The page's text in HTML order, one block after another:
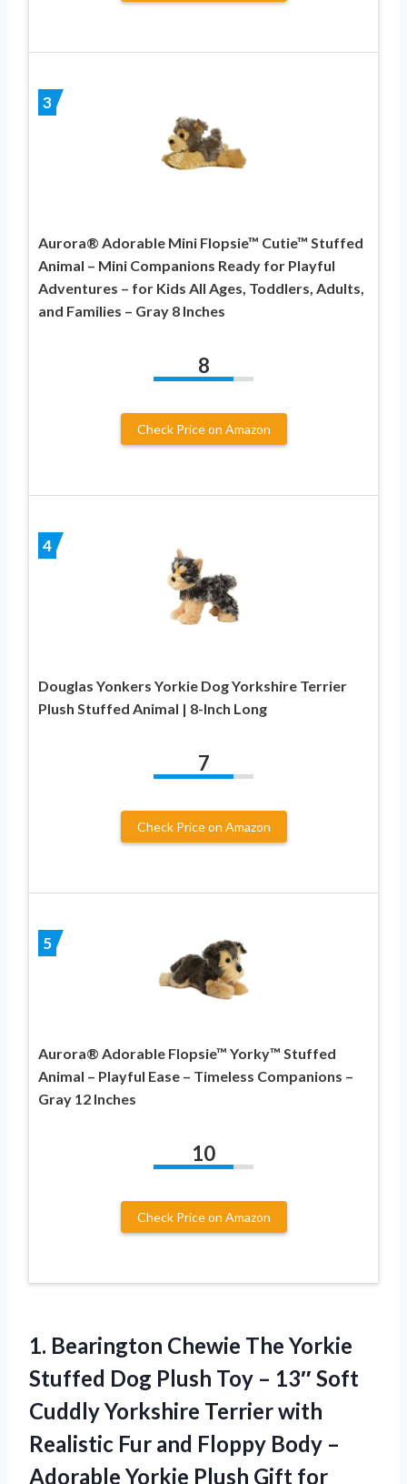
3
Aurora® Adorable Mini Flopsie™ Cutie™ Stuffed
Animal – Mini Companions Ready for Playful
Adventures – for Kids All Ages, Toddlers, Adults,
and Families – Gray 8 Inches
8
Check Price on Amazon
4
Douglas Yonkers Yorkie Dog Yorkshire Terrier
Plush Stuffed Animal | 8-Inch Long
7
Check Price on Amazon
5
Aurora® Adorable Flopsie™ Yorky™ Stuffed
Animal – Playful Ease – Timeless Companions –
Gray 12 Inches
10
Check Price on Amazon
1. Bearington Chewie The Yorkie
Stuffed Dog Plush Toy – 13″ Soft
Cuddly Yorkshire Terrier with
Realistic Fur and Floppy Body –
Adorable Yorkie Plush Gift for